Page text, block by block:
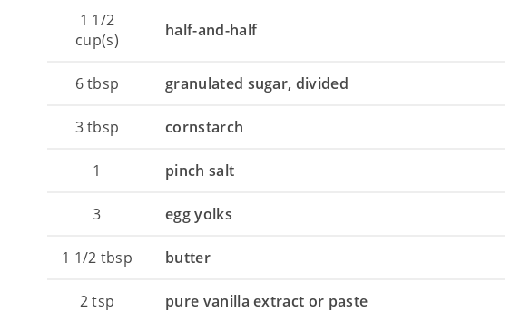
1 1/2
cup(s)
half-and-half
6tbsp granulated sugar, divided
3tbsp cornstarch
1 pinch salt
3 egg yolks
1 1/2 tbsp butter
2tsp pure vanilla extract or paste